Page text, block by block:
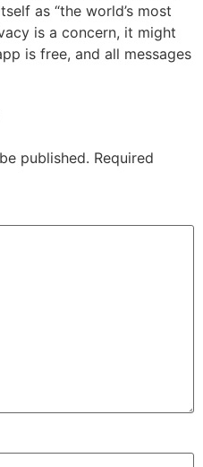
as “the world’s most
is a concern, it might
is free, and all messages
published. Required